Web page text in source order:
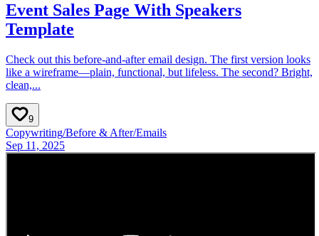
Event Sales Page With Speakers
Template
Check out this before-and-after email design. The first version looks
like a wireframe—plain, functional, but lifeless. The second? Bright,
clean,...
9
Copywriting/Before & After/Emails
Sep 11, 2025